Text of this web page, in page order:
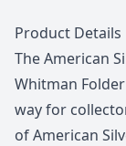
Description
Product Details
The American
Whitman
way for
of American